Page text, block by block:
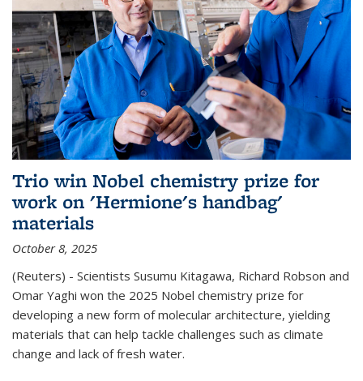
Trio win Nobel chemistry prize for
work on 'Hermione's handbag'
materials
October 8, 2025
(Reuters) - Scientists Susumu Kitagawa, Richard Robson and
Omar Yaghi won the 2025 Nobel chemistry prize for
developing a new form of molecular architecture, yielding
materials that can help tackle challenges such as climate
change and lack of fresh water.